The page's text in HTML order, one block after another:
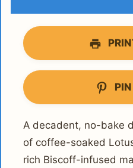
A decadent, no-bake
of coffee-soaked
rich Biscoff-infused